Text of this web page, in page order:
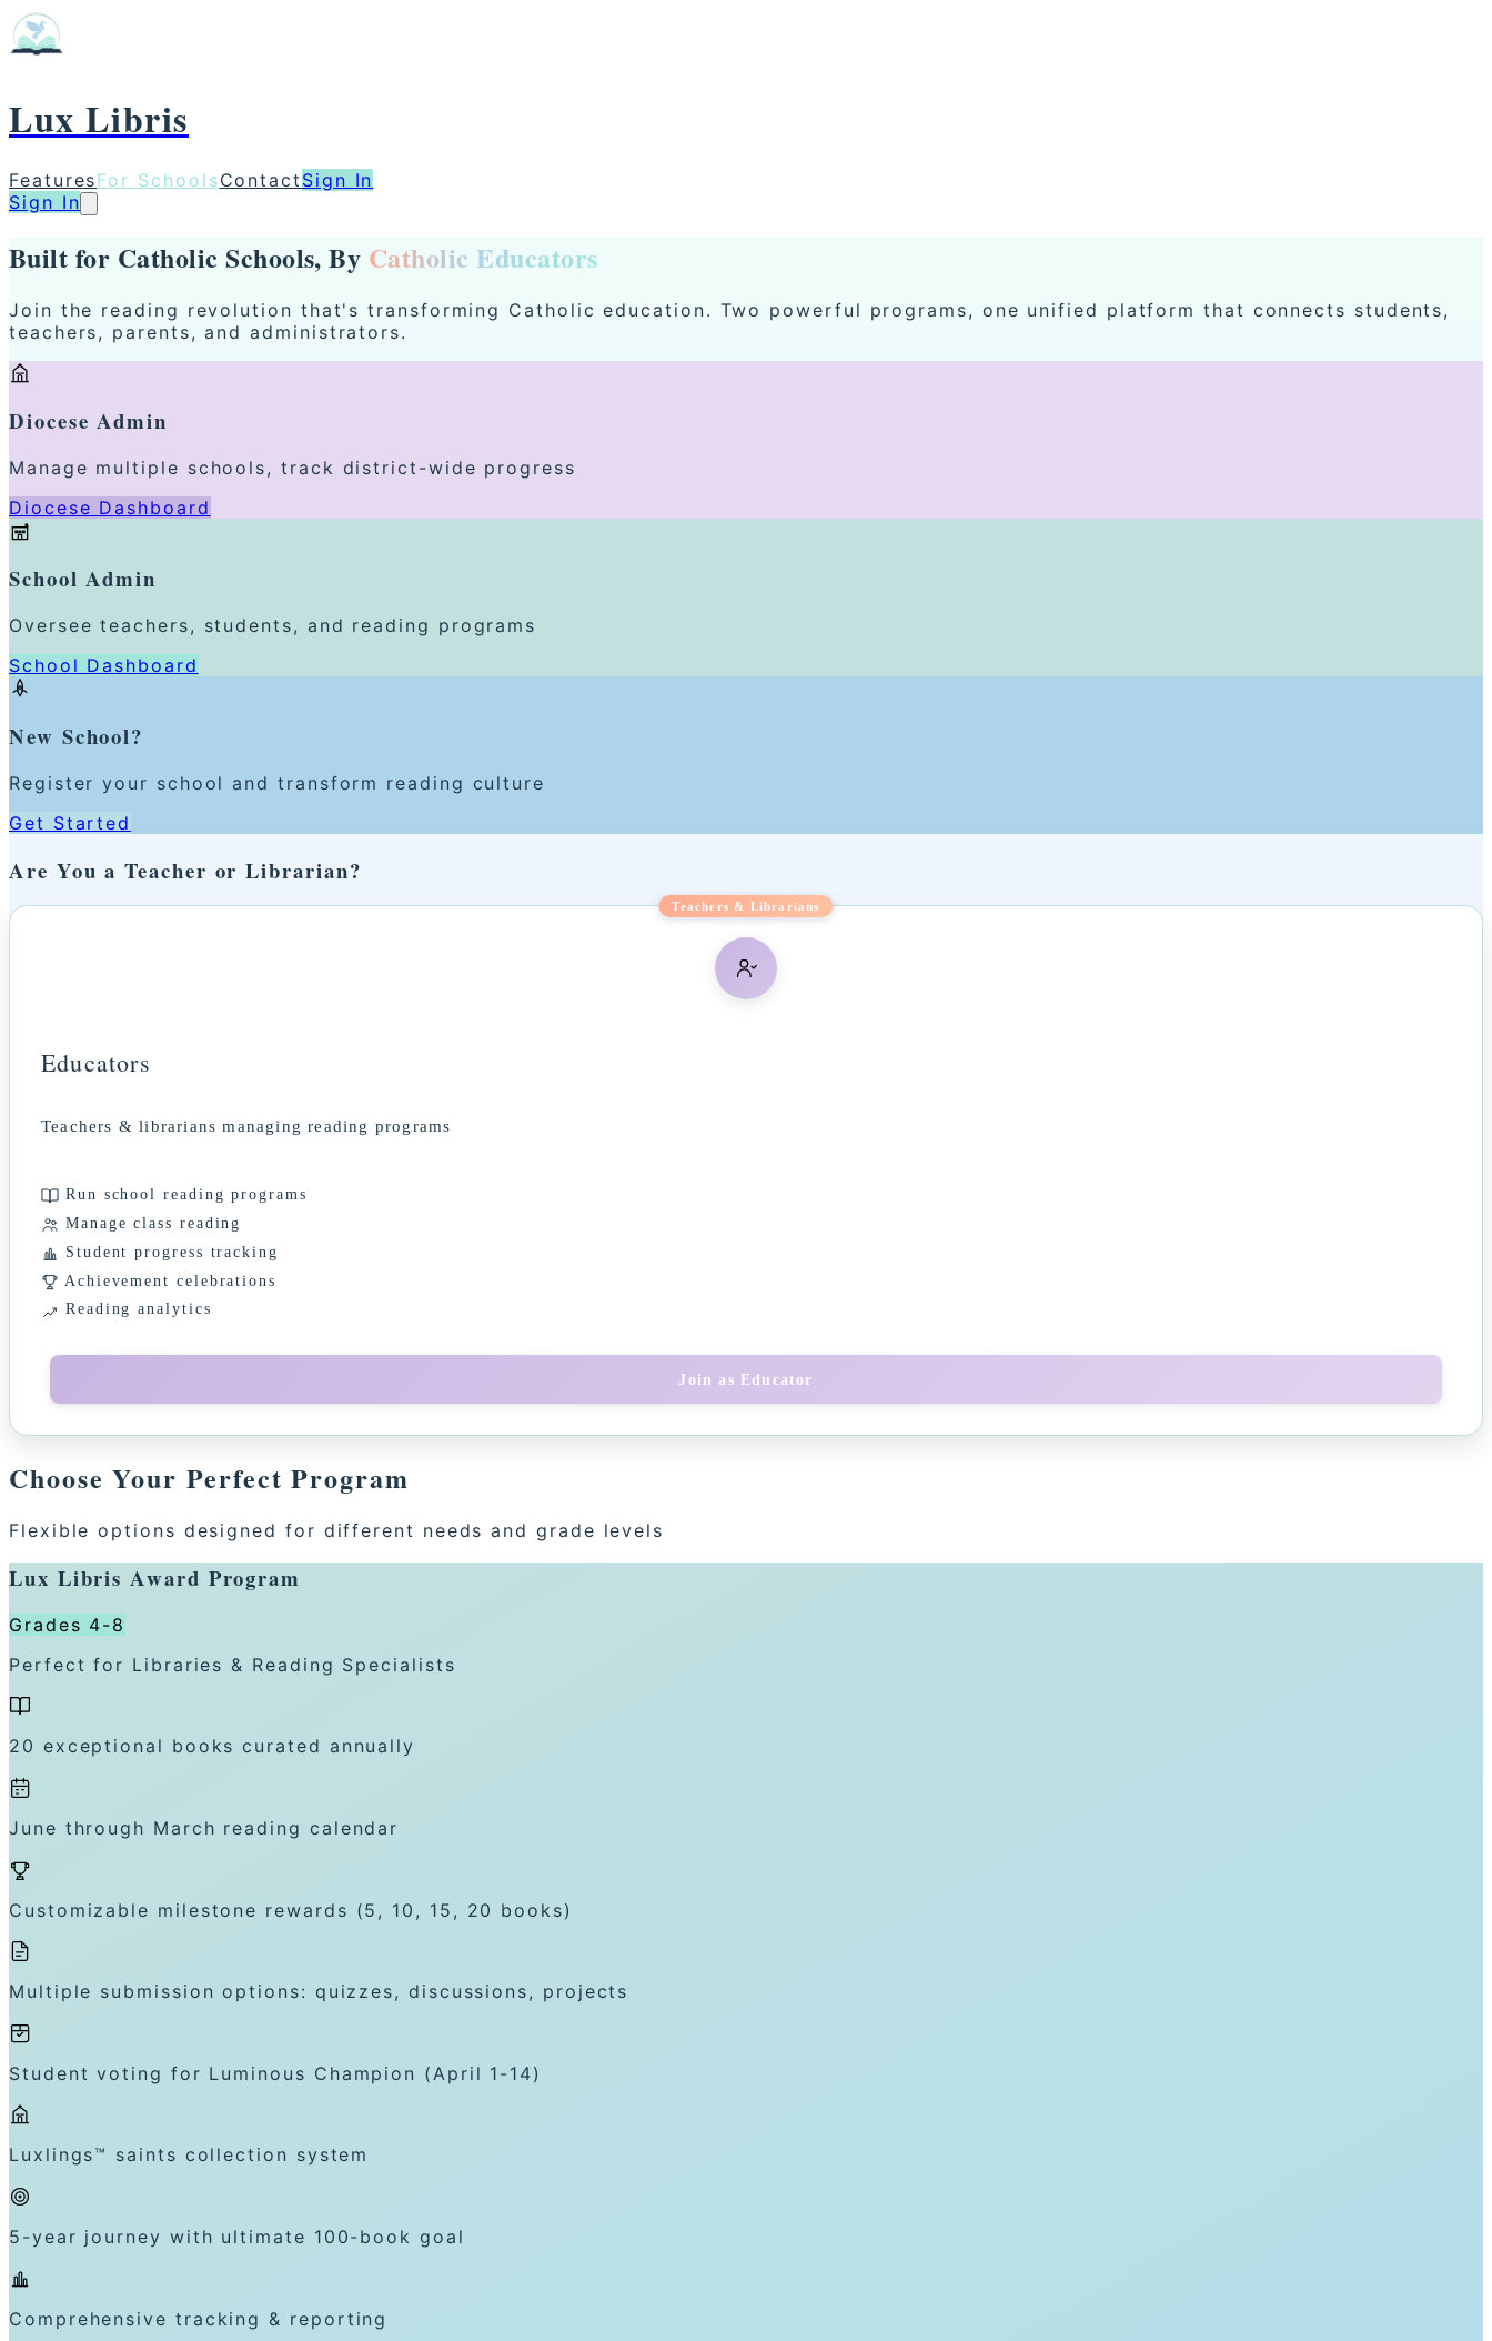
Lux Libris
FeaturesFor SchoolsContact Sign In
Sign In
Built for Catholic Schools, By Catholic Educators
Join the reading revolution that's transforming Catholic education. Two powerful programs, one unified platform that connects students,
teachers, parents, and administrators.
Diocese Admin
Manage multiple schools, track district-wide progress
Diocese Dashboard
School Admin
Oversee teachers, students, and reading programs
School Dashboard
New School?
Register your school and transform reading culture
Get Started
Are You a Teacher or Librarian?
Teachers & Librarians
Educators
Teachers & librarians managing reading programs
Run school reading programs
Manage class reading
Student progress tracking
Achievement celebrations
Reading analytics
Join as Educator
Choose Your Perfect Program
Flexible options designed for different needs and grade levels
Lux Libris Award Program
Grades 4-8
Perfect for Libraries & Reading Specialists
20 exceptional books curated annually
June through March reading calendar
Customizable milestone rewards (5, 10, 15, 20 books)
Multiple submission options: quizzes, discussions, projects
Student voting for Luminous Champion (April 1-14)
Luxlings™ saints collection system
5-year journey with ultimate 100-book goal
Comprehensive tracking & reporting